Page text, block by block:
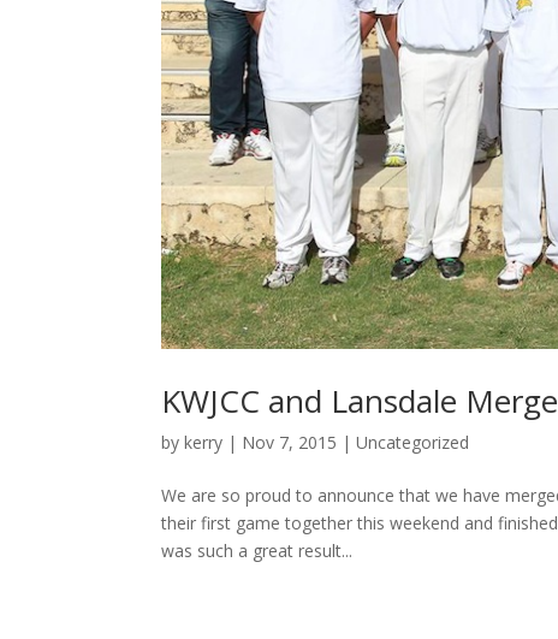
KWJCC and Lansdale Merge
bykerry | Nov 7, 2015 |Uncategorized
We are so proud to announce that we have
their first game together this weekend and
was such a great result...